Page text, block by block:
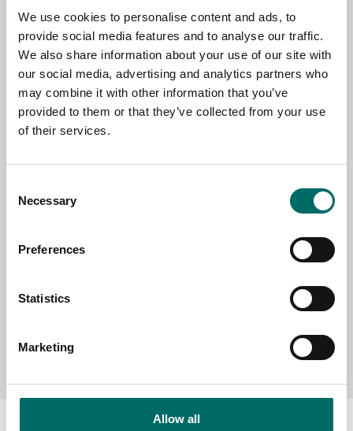
We use cookies to personalise content and ads, to
provide social media features and to analyse our traffic.
We also share information about your use of our site with
our social media, advertising and analytics partners who
may combine it with other information that you’ve
provided to them or that they’ve collected from your use
of their services.
Selection
Necessary
Preferences
Statistics
Marketing
Allow all
EMAIL
Send message